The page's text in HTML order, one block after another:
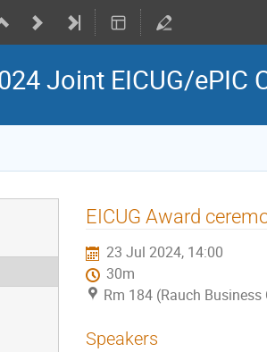
Joint EICUG/ePIC
EICUG Award
23 Jul 2024, 14:00
30m
Rm 184 (Rauch Business
Speakers